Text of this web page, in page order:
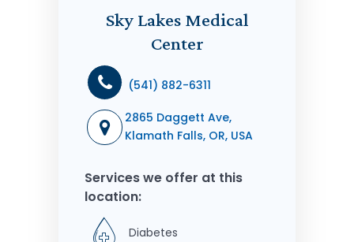
Sky Lakes Medical
Center
(541) 882-6311
2865 Daggett Ave,
Klamath Falls, OR, USA
Services we offer at this
location:
Diabetes